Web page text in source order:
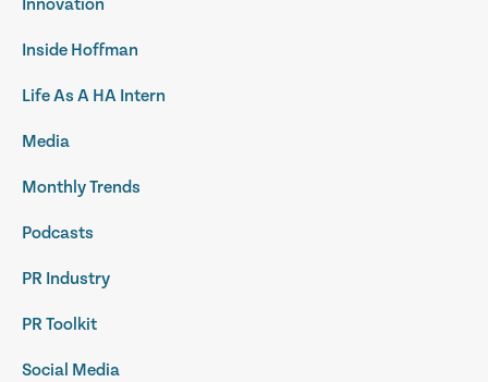
Innovation
Inside Hoffman
Life As A HA Intern
Media
Monthly Trends
Podcasts
PR Industry
PR Toolkit
Social Media